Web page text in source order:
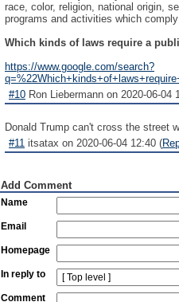
race, color, religion, national origin,
programs and activities which
Which kinds of laws require a
https://www.google.com/search?
#10 Ron Liebermann on 2020-06-04
Donald Trump can't cross the street
#11 itsatax on 2020-06-04 12:40 (
Add Comment
Name
Email
Homepage
In reply to
Comment